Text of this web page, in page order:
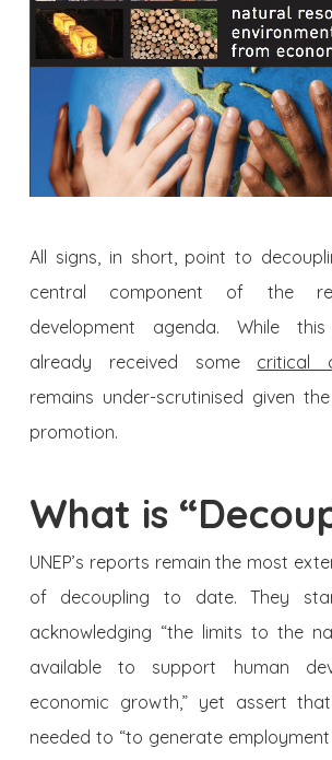
All signs, in short, point to
central component of the
development agenda. While
already received some critical
remains under-scrutinised given
promotion.
What is
UNEP’s reports remain the most
of decoupling to date. They
acknowledging “the limits to the
available to support human
economic growth,” yet assert
needed to “to generate